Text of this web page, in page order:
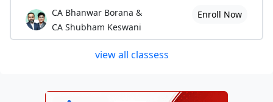
CA Bhanwar Borana &
CA Shubham Keswani
Enroll Now
view all classess